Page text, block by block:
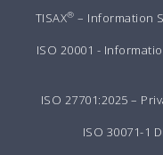
TISAX® – Information
ISO 20001 -
ISO 27701:2025 –
ISO 30071-1